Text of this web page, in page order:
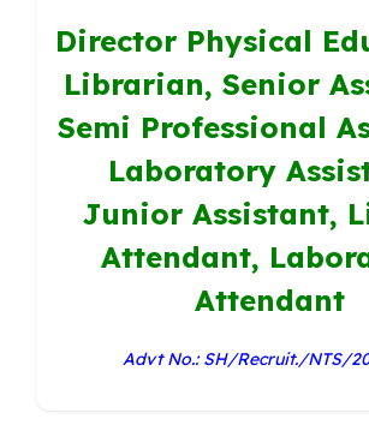
Director Physical
Librarian, Senior
Semi Professional
Laboratory
Junior Assistant,
Attendant,
Attendant
Advt No.: SH/Recruit./NTS/